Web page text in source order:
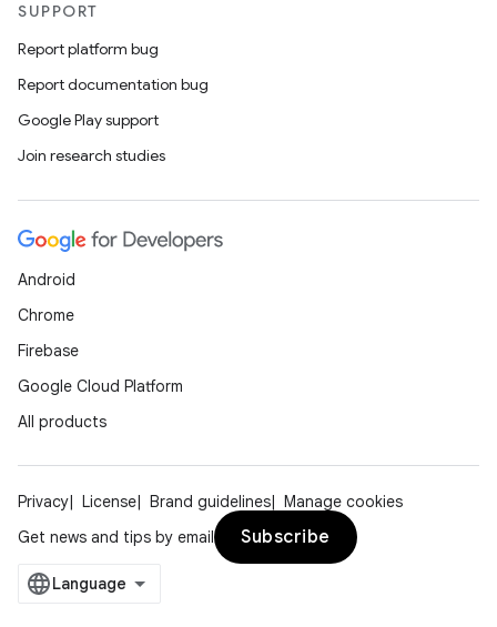
SUPPORT
Report platform bug
Report documentation bug
Google Play support
Join research studies
Android
Chrome
Firebase
Google Cloud Platform
All products
Privacy License Brand guidelines
Manage cookies
Get news and tips by email
Subscribe